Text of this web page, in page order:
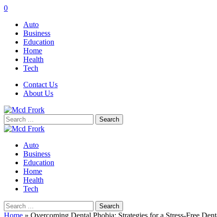
0
Auto
Business
Education
Home
Health
Tech
Contact Us
About Us
Search
for:
Auto
Business
Education
Home
Health
Tech
Search
for:
Home » Overcoming Dental Phobia: Strategies for a Stress-Free